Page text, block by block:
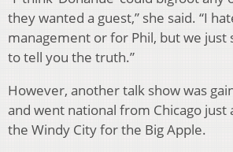
they wanted a guest,” she said. “I
management or for Phil, but we
to tell you the truth.”
However, another talk show was
and went national from Chicago
the Windy City for the Big Apple.